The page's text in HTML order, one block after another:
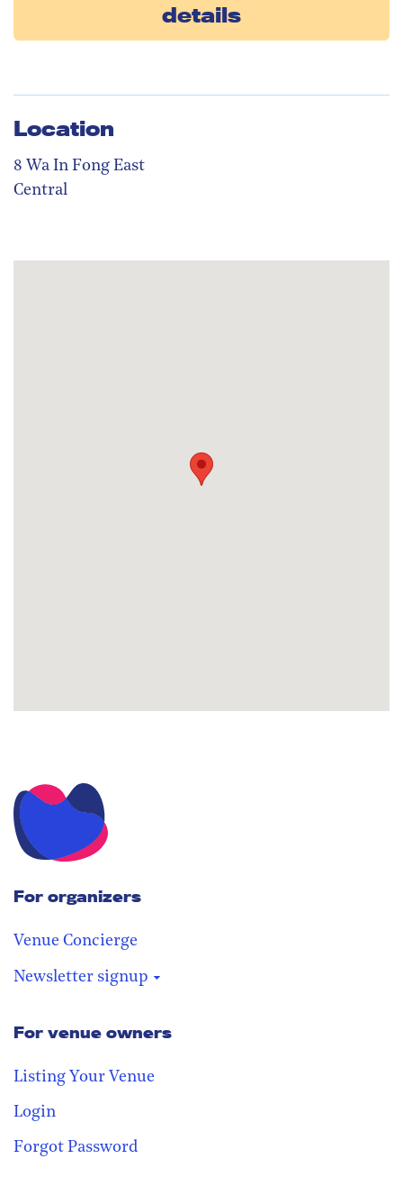
details
Location
8 Wa In Fong East
Central
For organizers
Venue Concierge
Newsletter signup
Stay in the loop
Receive our weekly digest with the
best venues!
For venue owners
Listing Your Venue
Login
Forgot Password